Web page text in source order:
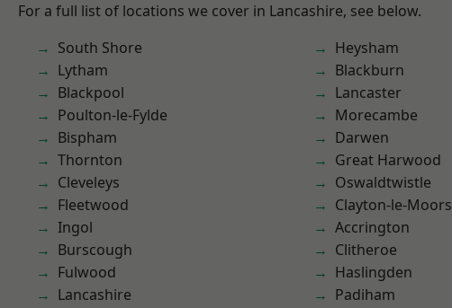
For a full list of locations we cover in Lancashire, see below.
South Shore
Lytham
Blackpool
Poulton-le-Fylde
Bispham
Thornton
Cleveleys
Fleetwood
Ingol
Burscough
Fulwood
Lancashire
Heysham
Blackburn
Lancaster
Morecambe
Darwen
Great Harwood
Oswaldtwistle
Clayton-le-Moors
Accrington
Clitheroe
Haslingden
Padiham